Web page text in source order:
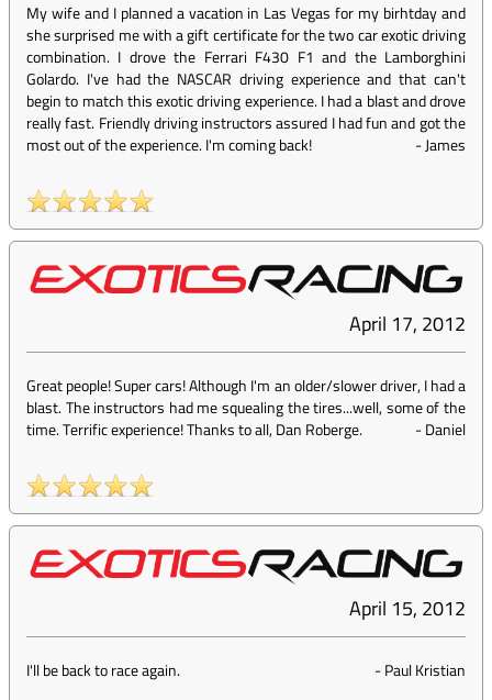
My wife and I planned a vacation in Las Vegas for my birhtday and
she surprised me with a gift certificate for the two car exotic driving
combination. I drove the Ferrari F430 F1 and the Lamborghini
Golardo. I've had the NASCAR driving experience and that can't
begin to match this exotic driving experience. I had a blast and drove
really fast. Friendly driving instructors assured I had fun and got the
most out of the experience. I'm coming back!
-James
April 17, 2012
Great people! Super cars! Although I'm an older/slower driver, I had a
blast. The instructors had me squealing the tires...well, some of the
time. Terrific experience! Thanks to all, Dan Roberge.
-Daniel
April 15, 2012
I'll be back to race again. -Paul Kristian